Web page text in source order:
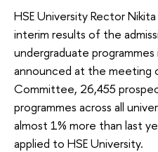
HSE University Rector
interim results of the
undergraduate
announced at the meeting
Committee, 26,455
programmes across all
almost 1% more than last
applied to HSE University.